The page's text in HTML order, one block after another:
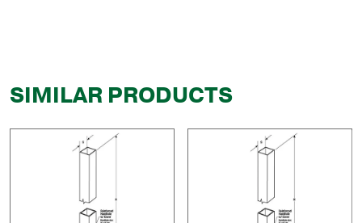
SIMILAR PRODUCTS